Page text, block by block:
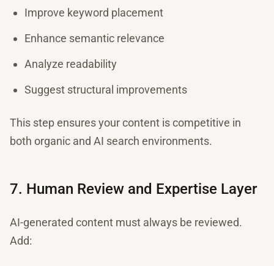
Improve keyword placement
Enhance semantic relevance
Analyze readability
Suggest structural improvements
This step ensures your content is competitive in
both organic and AI search environments.
7. Human Review and Expertise Layer
AI-generated content must always be reviewed.
Add: